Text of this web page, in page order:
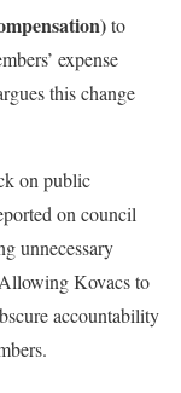
to
expense
this change
on public
on council
unnecessary
Kovacs to
accountability